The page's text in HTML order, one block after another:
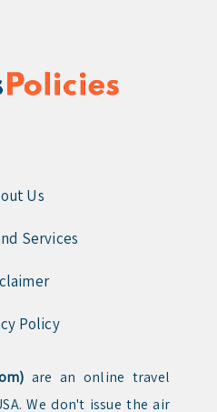
Us
Services
Policy
are an online travel
We don't issue the air